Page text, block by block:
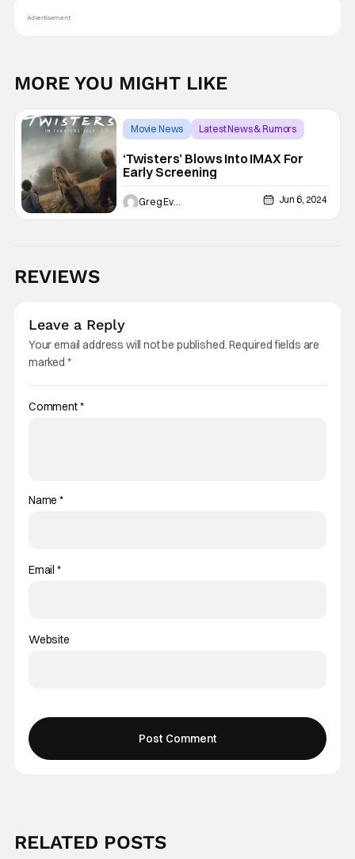
Advertisement
MORE YOU MIGHT LIKE
Movie News
Latest News & Rumors
‘Twisters’ Blows Into IMAX For
Early Screening
Jun 6, 2024
REVIEWS
Leave a Reply
Your email address will not be published.Required fields are
marked *
Comment*
Name*
Email *
Website
RELATED POSTS